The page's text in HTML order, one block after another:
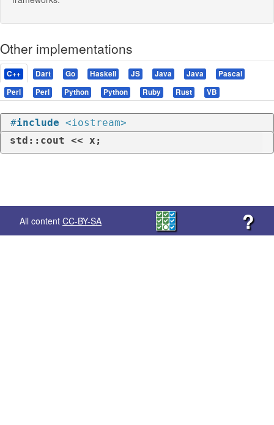
Other implementations
C++ Dart Go Haskell JS Java Java
Pascal
Perl
Perl Python Python Ruby Rust VB
#include <iostream>
std::cout << x;
All content CC-BY-SA ?